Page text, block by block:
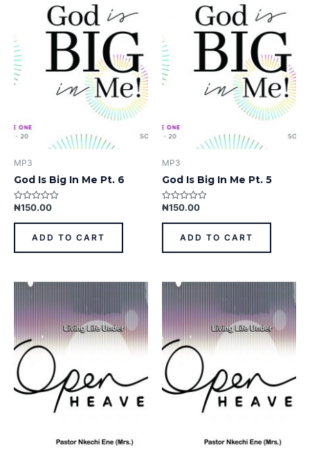
MP3
God Is Big In Me Pt. 6
Rated
out
₦150.00
ADD TO CART
MP3
God Is Big In Me Pt. 5
Rated
out
₦150.00
ADD TO CART